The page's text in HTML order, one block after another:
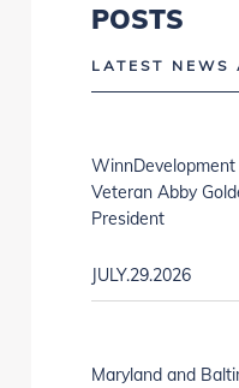
POSTS
LATEST NEWS
Veteran Abby
President
JULY.29.2026
Maryland and